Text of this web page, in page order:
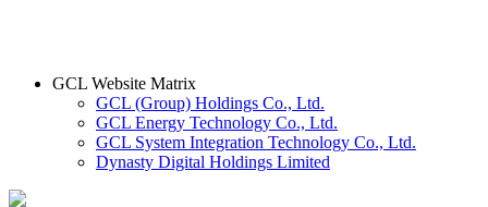
GCL Website Matrix
GCL (Group) Holdings Co., Ltd.
GCL Energy Technology Co., Ltd.
GCL System Integration Technology Co., Ltd.
Dynasty Digital Holdings Limited